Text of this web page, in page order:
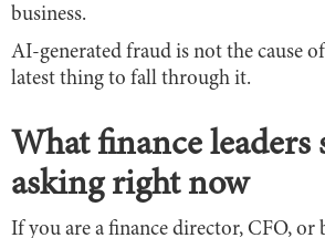
business.
AI-generated fraud is not the cause
latest thing to fall through it.
What finance leaders
asking right now
If you are a finance director, CFO, or